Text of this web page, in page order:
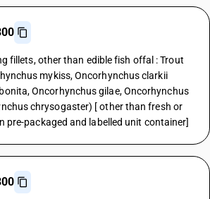
fillets, other than edible fish offal : Trout
mykiss, Oncorhynchus clarkii
Oncorhynchus gilae, Oncorhynchus
chrysogaster) [ other than fresh or
pre-packaged and labelled unit container]